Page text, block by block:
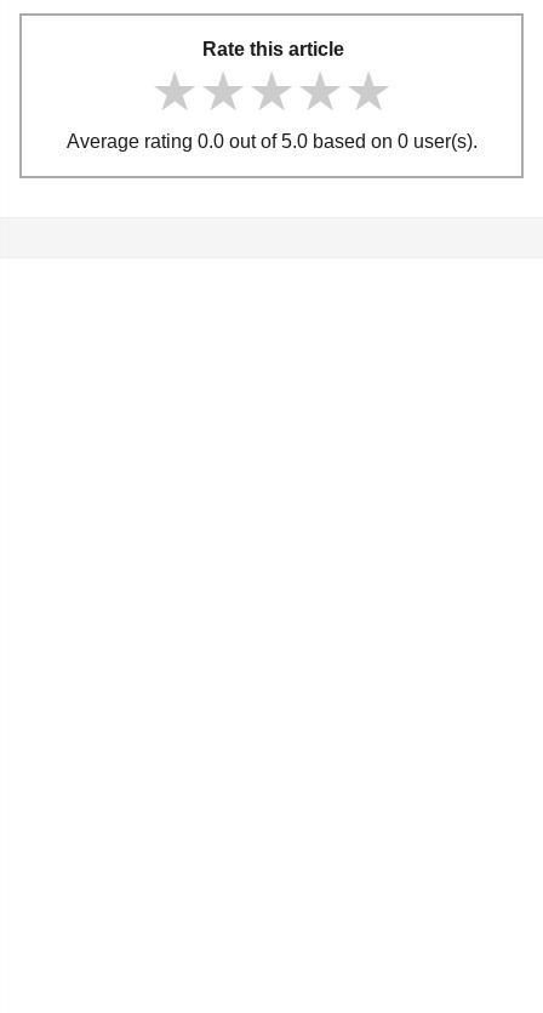
Rate this article
★★★★★
★★★★★
★★★★★
Average rating 0.0 out of 5.0 based on 0 user(s).